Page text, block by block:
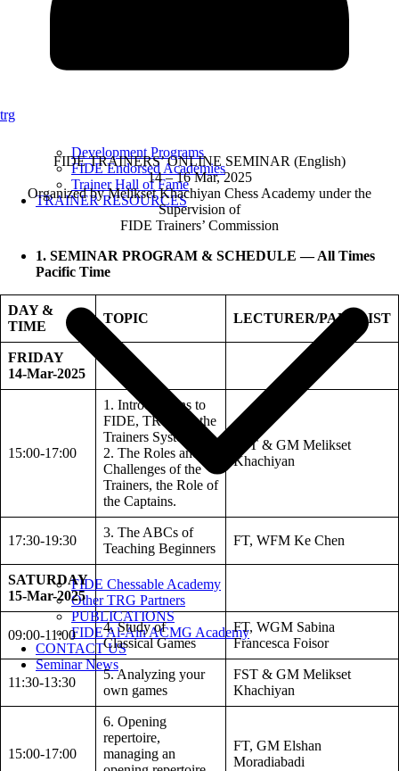
Development Programs
FIDE Endorsed Academies
Trainer Hall of Fame
TRAINER RESOURCES
FIDE Chessable Academy
Other TRG Partners
PUBLICATIONS
FIDE Al-Ain ACMG Academy
CONTACT US
Seminar News
trg
FIDE TRAINERS’ ONLINE SEMINAR (English)
14 – 16 Mar, 2025
Organized by Melikset Khachiyan Chess Academy under the
Supervision of
FIDE Trainers’ Commission
1. SEMINAR PROGRAM & SCHEDULE — All Times
Pacific Time
DAY &
TIME
TOPIC LECTURER/PANELIST
FRIDAY
14-Mar-2025
15:00-17:00
1. Introductions to
FIDE, TRG and the
Trainers System.
2. The Roles and
Challenges of the
Trainers, the Role of
the Captains.
FST & GM Melikset
Khachiyan
17:30-19:30
3. The ABCs of
Teaching Beginners
FT, WFM Ke Chen
SATURDAY
15-Mar-2025
09:00-11:00
4. Study of
Classical Games
FT, WGM Sabina
Francesca Foisor
11:30-13:30
5. Analyzing your
own games
FST & GM Melikset
Khachiyan
15:00-17:00
6. Opening
repertoire,
managing an
FT, GM Elshan
Moradiabadi